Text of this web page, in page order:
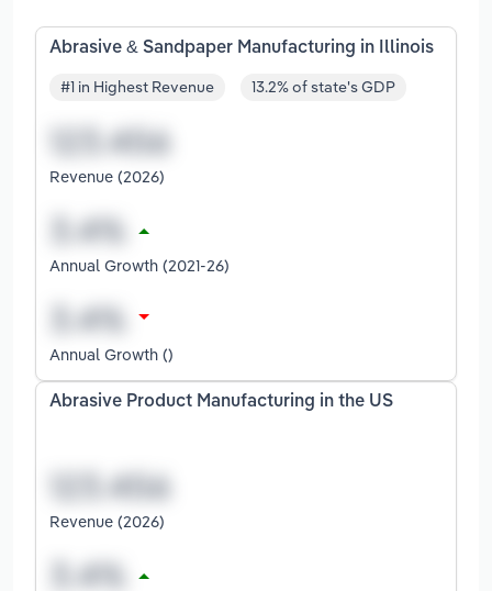
Abrasive & Sandpaper Manufacturing in Illinois
#1 in Highest Revenue 13.2% of state's GDP
Revenue (2026)
Annual Growth (2021-26)
Annual Growth ()
Abrasive Product Manufacturing in the US
Revenue (2026)